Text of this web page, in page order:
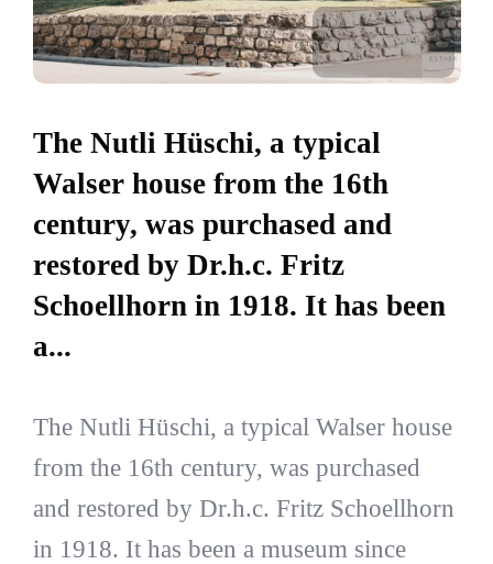
The Nutli Hüschi, a typical
Walser house from the 16th
century, was purchased and
restored by Dr.h.c. Fritz
Schoellhorn in 1918. It has been
a...
The Nutli Hüschi, a typical Walser house
from the 16th century, was purchased
and restored by Dr.h.c. Fritz Schoellhorn
in 1918. It has been a museum since